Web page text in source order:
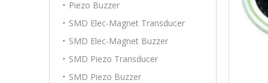
Piezo Buzzer
SMD Elec-Magnet Transducer
SMD Elec-Magnet Buzzer
SMD Piezo Transducer
SMD Piezo Buzzer